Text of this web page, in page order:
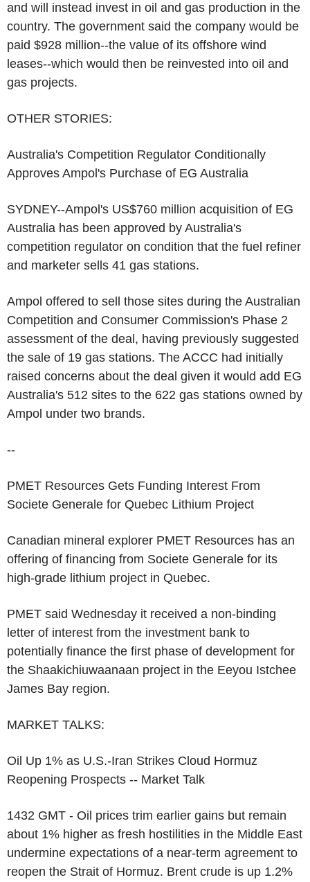
and will instead invest in oil and gas production in the
country. The government said the company would be
paid $928 million--the value of its offshore wind
leases--which would then be reinvested into oil and
gas projects.
OTHER STORIES:
Australia's Competition Regulator Conditionally
Approves Ampol's Purchase of EG Australia
SYDNEY--Ampol's US$760 million acquisition of EG
Australia has been approved by Australia's
competition regulator on condition that the fuel refiner
and marketer sells 41 gas stations.
Ampol offered to sell those sites during the Australian
Competition and Consumer Commission's Phase 2
assessment of the deal, having previously suggested
the sale of 19 gas stations. The ACCC had initially
raised concerns about the deal given it would add EG
Australia's 512 sites to the 622 gas stations owned by
Ampol under two brands.
--
PMET Resources Gets Funding Interest From
Societe Generale for Quebec Lithium Project
Canadian mineral explorer PMET Resources has an
offering of financing from Societe Generale for its
high-grade lithium project in Quebec.
PMET said Wednesday it received a non-binding
letter of interest from the investment bank to
potentially finance the first phase of development for
the Shaakichiuwaanaan project in the Eeyou Istchee
James Bay region.
MARKET TALKS:
Oil Up 1% as U.S.-Iran Strikes Cloud Hormuz
Reopening Prospects -- Market Talk
1432 GMT - Oil prices trim earlier gains but remain
about 1% higher as fresh hostilities in the Middle East
undermine expectations of a near-term agreement to
reopen the Strait of Hormuz. Brent crude is up 1.2%